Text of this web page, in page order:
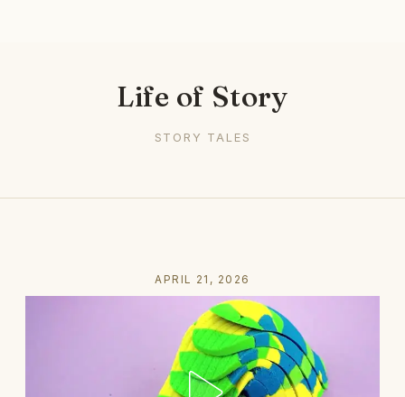
Life of Story
STORY TALES
APRIL 21, 2026